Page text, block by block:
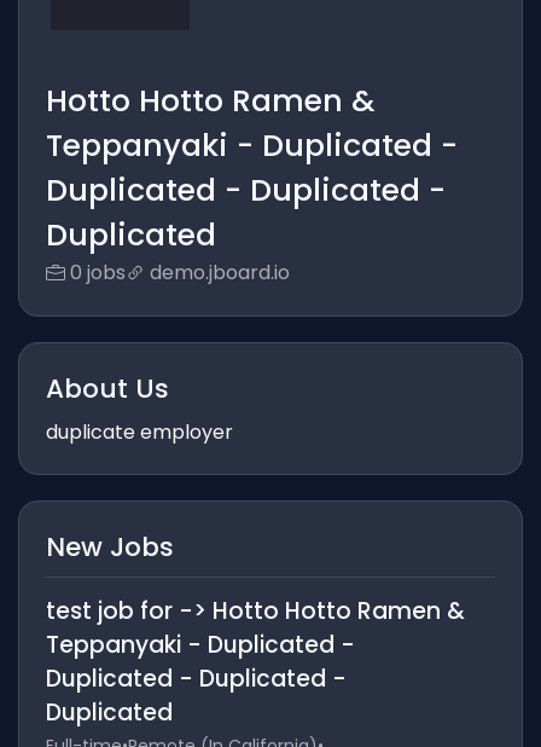
Hotto Hotto Ramen &
Teppanyaki - Duplicated -
Duplicated - Duplicated -
Duplicated
0 jobs demo.jboard.io
About Us
duplicate employer
New Jobs
test job for -> Hotto Hotto Ramen &
Teppanyaki - Duplicated -
Duplicated - Duplicated -
Duplicated